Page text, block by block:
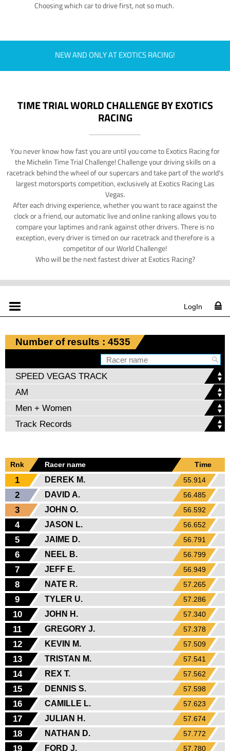
Choosing which car to drive first, not so much.
NEW AND ONLY AT EXOTICS RACING!
TIME TRIAL WORLD CHALLENGE BY EXOTICS
RACING
You never know how fast you are until you come to Exotics Racing for
the Michelin Time Trial Challenge! Challenge your driving skills on a
racetrack behind the wheel of our supercars and take part of the world's
largest motorsports competition, exclusively at Exotics Racing Las
Vegas.
After each driving experience, whether you want to race against the
clock or a friend, our automatic live and online ranking allows you to
compare your laptimes and rank against other drivers. There is no
exception, every driver is timed on our racetrack and therefore is a
competitor of our World Challenge!
Who will be the next fastest driver at Exotics Racing?